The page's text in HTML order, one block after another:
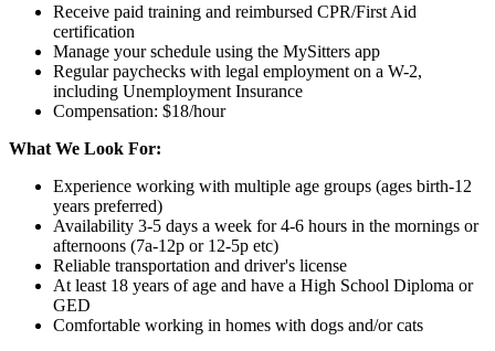
Receive paid training and reimbursed CPR/First Aid
certification
Manage your schedule using the MySitters app
Regular paychecks with legal employment on a W-2,
including Unemployment Insurance
Compensation: $18/hour
What We Look For:
Experience working with multiple age groups (ages birth-12
years preferred)
Availability 3-5 days a week for 4-6 hours in the mornings or
afternoons (7a-12p or 12-5p etc)
Reliable transportation and driver's license
At least 18 years of age and have a High School Diploma or
GED
Comfortable working in homes with dogs and/or cats